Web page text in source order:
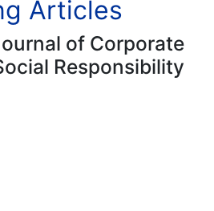
Articles
of Corporate
Responsibility